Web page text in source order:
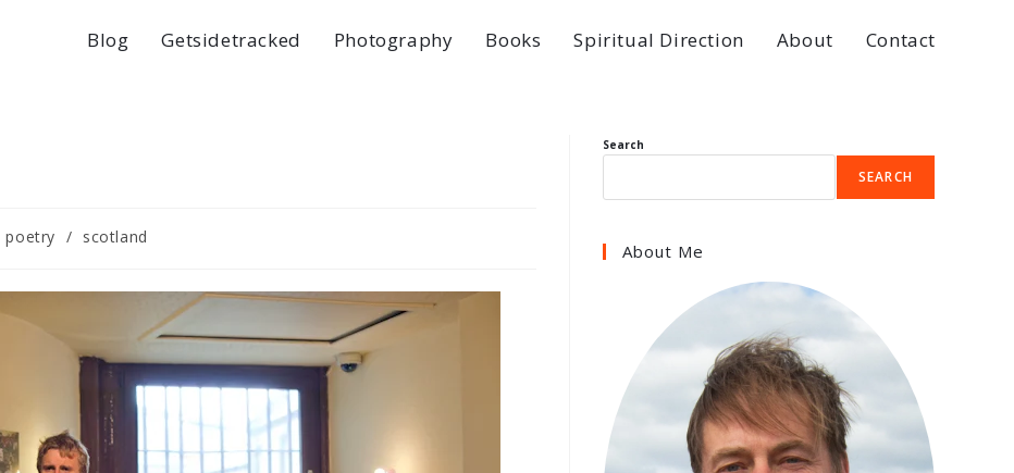
Blog Getsidetracked Photography Books Spiritual Direction About Contact
poetry / scotland
Search
SEARCH
About Me